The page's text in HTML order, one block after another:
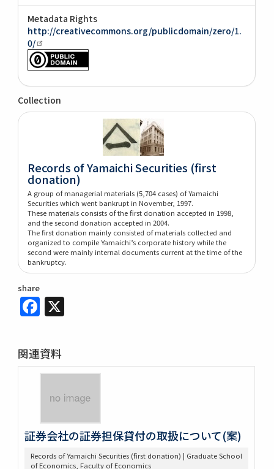
Metadata Rights
http://creativecommons.org/publicdomain/zero/1.
0/
Collection
Records of Yamaichi Securities (first
donation)
A group of managerial materials (5,704 cases) of Yamaichi
Securities which went bankrupt in November, 1997.
These materials consists of the first donation accepted in 1998,
and the second donation accepted in 2004.
The first donation mainly consisted of materials collected and
organized to compile Yamaichi’s corporate history while the
second were mainly internal documents current at the time of the
bankruptcy.
share
Facebook
関連資料
証券会社の証券担保貸付の取扱について(案)
Records of Yamaichi Securities (first donation) | Graduate School
of Economics, Faculty of Economics